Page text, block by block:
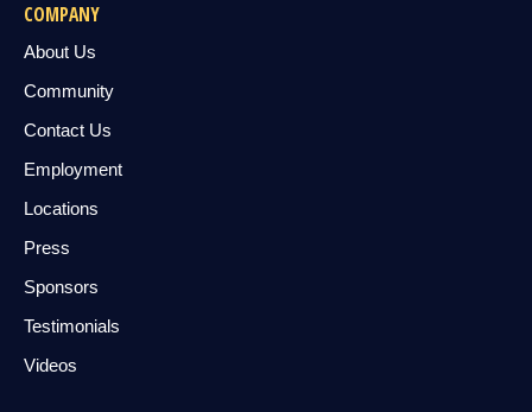
COMPANY
About Us
Community
Contact Us
Employment
Locations
Press
Sponsors
Testimonials
Videos